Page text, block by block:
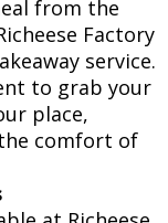
from the
Factory
service.
to grab your
place,
comfort of